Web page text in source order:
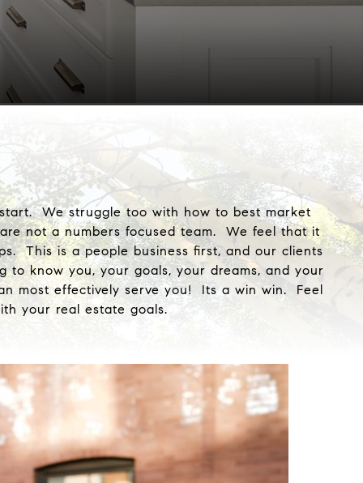
We struggle too with how to best market
not a numbers focused team. We feel that it
This is a people business first, and our clients
know you, your goals, your dreams, and your
most effectively serve you! Its a win win. Feel
your real estate goals.